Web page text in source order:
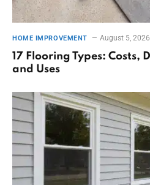
HOME IMPROVEMENT August 5, 2026
17 Flooring Types: Costs,
and Uses